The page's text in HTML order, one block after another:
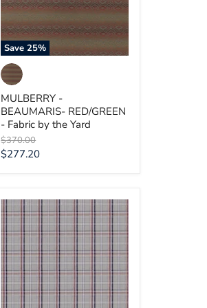
Save25%
by
the
Yard
MULBERRY -
BEAUMARIS- RED/GREEN
- Fabric by the Yard
Original
price
$370.00
Current
$277.20
MULBERRY
-
OCEAN
CHECK-
BLUE
-
Fabric
by
the